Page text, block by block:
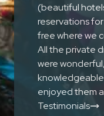
(beautiful
reservations
free where we
All the private
were
enjoyed them
Testimonials